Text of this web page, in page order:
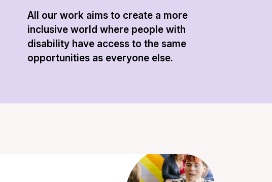
All our work aims to create a more
inclusive world where people with
disability have access to the same
opportunities as everyone else.